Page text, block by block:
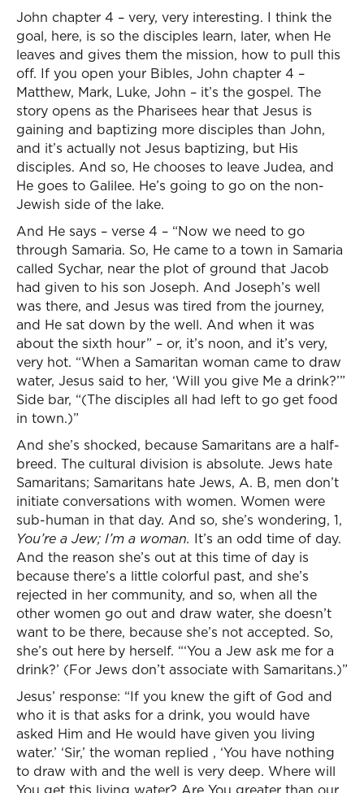
John chapter 4 – very, very interesting. I think the
goal, here, is so the disciples learn, later, when He
leaves and gives them the mission, how to pull this
off. If you open your Bibles, John chapter 4 –
Matthew, Mark, Luke, John – it’s the gospel. The
story opens as the Pharisees hear that Jesus is
gaining and baptizing more disciples than John,
and it’s actually not Jesus baptizing, but His
disciples. And so, He chooses to leave Judea, and
He goes to Galilee. He’s going to go on the non-
Jewish side of the lake.
And He says – verse 4 – “Now we need to go
through Samaria. So, He came to a town in Samaria
called Sychar, near the plot of ground that Jacob
had given to his son Joseph. And Joseph’s well
was there, and Jesus was tired from the journey,
and He sat down by the well. And when it was
about the sixth hour” – or, it’s noon, and it’s very,
very hot. “When a Samaritan woman came to draw
water, Jesus said to her, ‘Will you give Me a drink?’”
Side bar, “(The disciples all had left to go get food
in town.)”
And she’s shocked, because Samaritans are a half-
breed. The cultural division is absolute. Jews hate
Samaritans; Samaritans hate Jews, A. B, men don’t
initiate conversations with women. Women were
sub-human in that day. And so, she’s wondering, 1,
You’re a Jew; I’m a woman. It’s an odd time of day.
And the reason she’s out at this time of day is
because there’s a little colorful past, and she’s
rejected in her community, and so, when all the
other women go out and draw water, she doesn’t
want to be there, because she’s not accepted. So,
she’s out here by herself. “‘You a Jew ask me for a
drink?’ (For Jews don’t associate with Samaritans.)”
Jesus’ response: “If you knew the gift of God and
who it is that asks for a drink, you would have
asked Him and He would have given you living
water.’ ‘Sir,’ the woman replied , ‘You have nothing
to draw with and the well is very deep. Where will